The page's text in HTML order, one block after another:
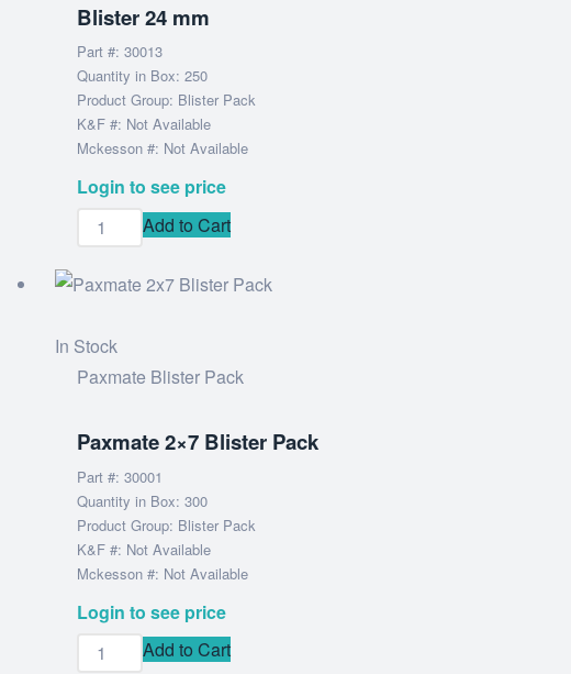
Blister 24 mm
Part #: 30013
Quantity in Box: 250
Product Group: Blister Pack
K&F #: Not Available
Mckesson #: Not Available
Login to see price
Add to Cart
In Stock
Paxmate Blister Pack
Paxmate 2×7 Blister Pack
Part #: 30001
Quantity in Box: 300
Product Group: Blister Pack
K&F #: Not Available
Mckesson #: Not Available
Login to see price
Add to Cart